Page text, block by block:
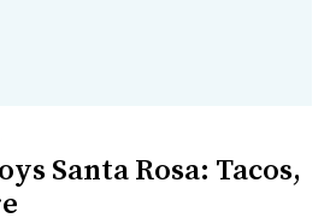
Santa Rosa: Tacos,